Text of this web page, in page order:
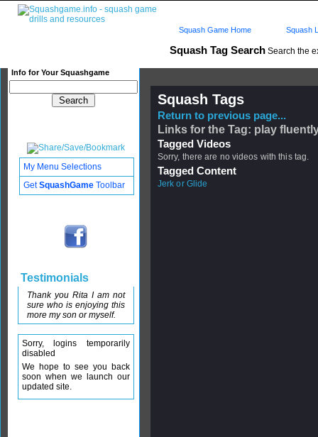
Squash Tag Search Search the
Info for Your Squashgame
Squash Game Home Squash
Squash Tags
Return to previous page...
Links for the Tag: play
Tagged Videos
Sorry, there are no videos with this tag.
Tagged Content
Jerk or Glide
My Menu Selections
GetSquashGame Toolbar
Testimonials
Thank you Rita I am not
sure who is enjoying this
more my son or myself.
Sorry, logins temporarily
disabled
We hope to see you back
soon when we launch our
updated site.